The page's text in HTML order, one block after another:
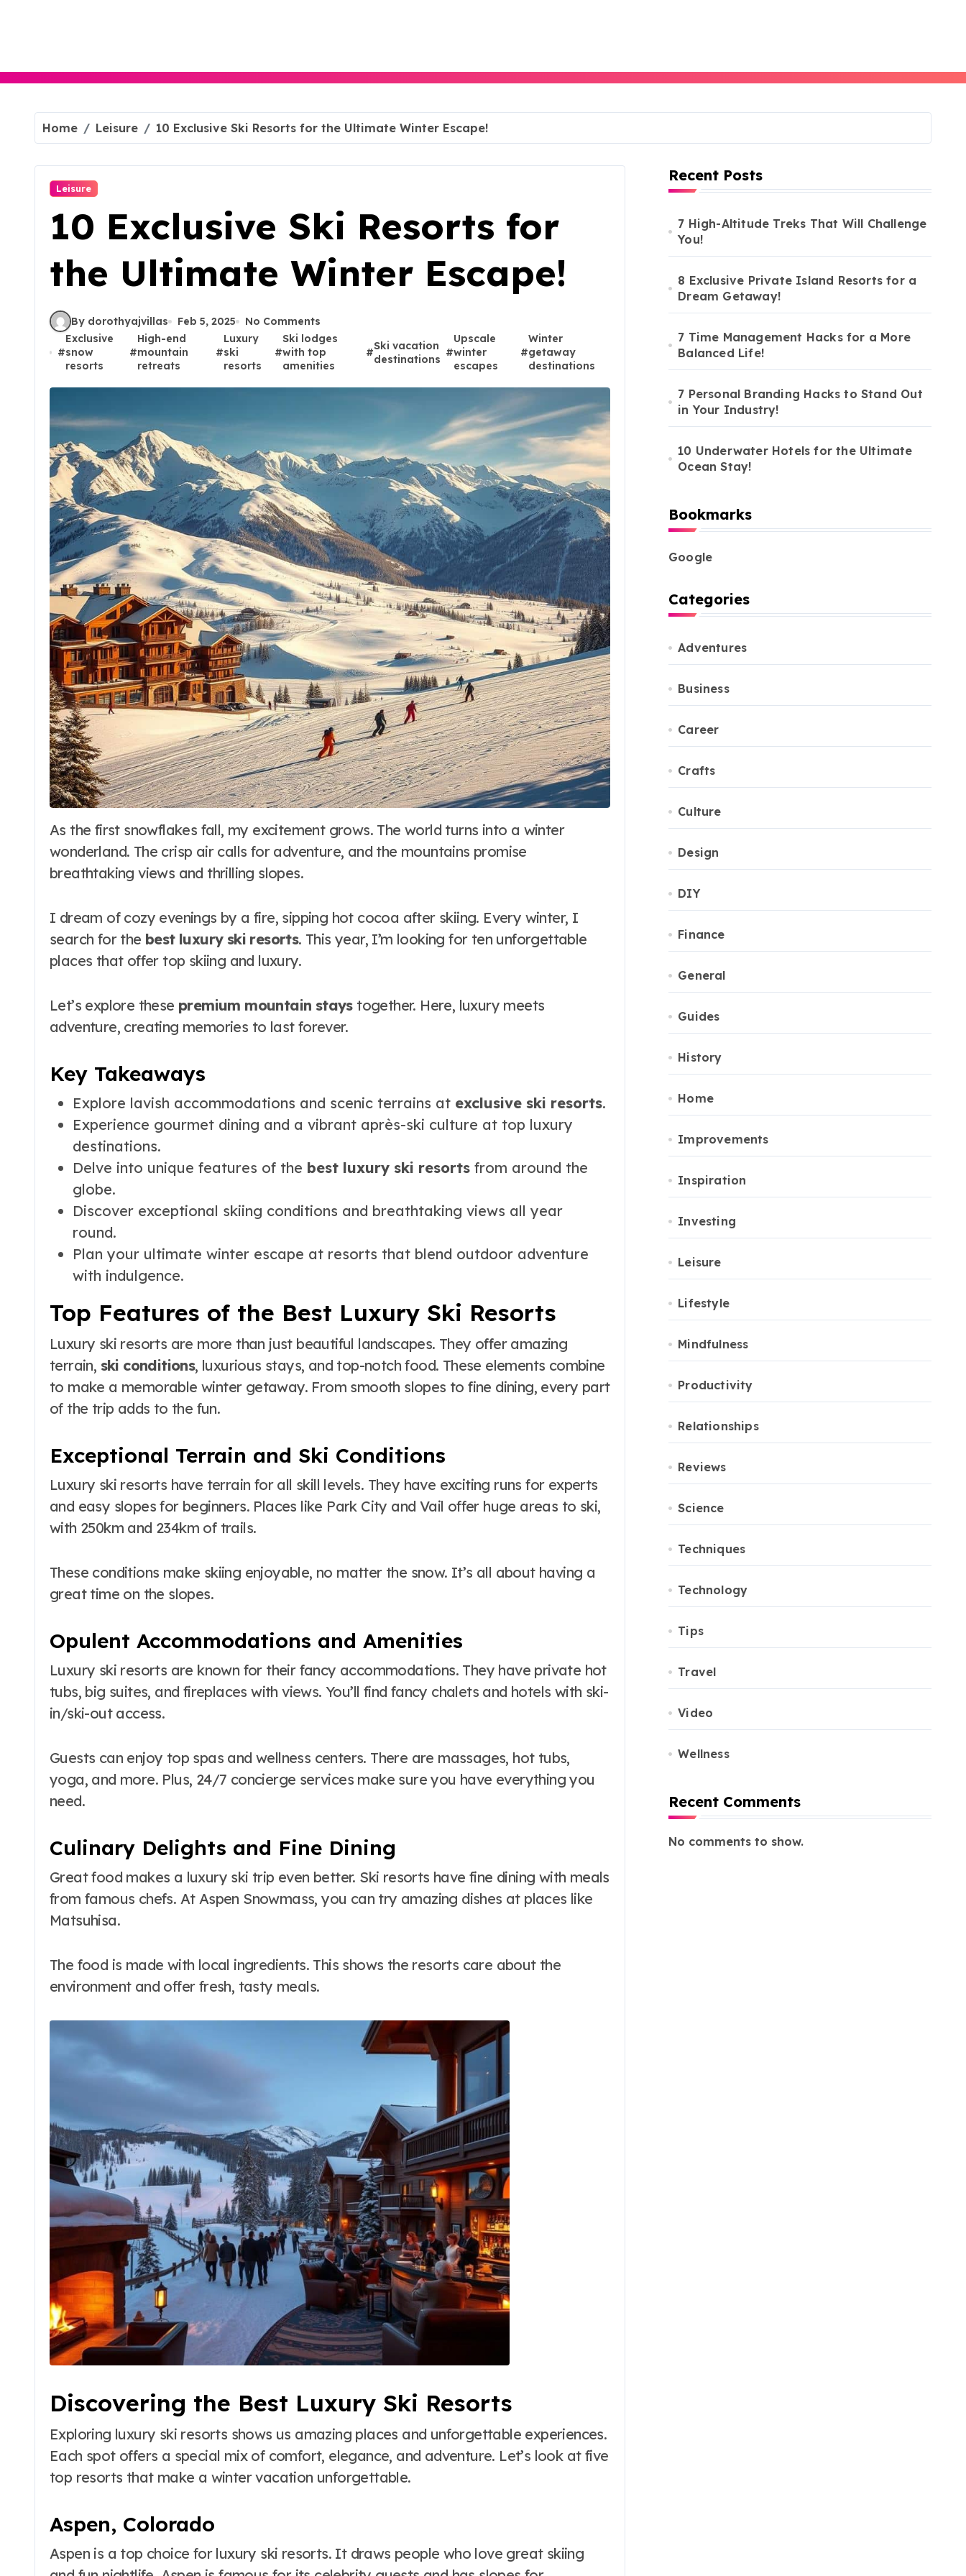
Home Leisure 10 Exclusive Ski Resorts for the Ultimate Winter Escape!
Leisure
10 Exclusive Ski Resorts for
the Ultimate Winter Escape!
By dorothyajvillas Feb 5, 2025 No Comments
#
Exclusive
snow
resorts
#
High-end
mountain
retreats
#
Luxury
ski
resorts
#
Ski lodges
with top
amenities
#
Ski vacation
destinations
#
Upscale
winter
escapes
#
Winter
getaway
destinations
As the first snowflakes fall, my excitement grows. The world turns into a winter
wonderland. The crisp air calls for adventure, and the mountains promise
breathtaking views and thrilling slopes.
I dream of cozy evenings by a fire, sipping hot cocoa after skiing. Every winter, I
search for the best luxury ski resorts. This year, I’m looking for ten unforgettable
places that offer top skiing and luxury.
Let’s explore these premium mountain staystogether. Here, luxury meets
adventure, creating memories to last forever.
Key Takeaways
Explore lavish accommodations and scenic terrains at exclusive ski resorts.
Experience gourmet dining and a vibrant après-ski culture at top luxury
destinations.
Delve into unique features of the best luxury ski resorts from around the
globe.
Discover exceptional skiing conditions and breathtaking views all year
round.
Plan your ultimate winter escape at resorts that blend outdoor adventure
with indulgence.
Top Features of the Best Luxury Ski Resorts
Luxury ski resorts are more than just beautiful landscapes. They offer amazing
terrain, ski conditions, luxurious stays, and top-notch food. These elements combine
to make a memorable winter getaway. From smooth slopes to fine dining, every part
of the trip adds to the fun.
Exceptional Terrain and Ski Conditions
Luxury ski resorts have terrain for all skill levels. They have exciting runs for experts
and easy slopes for beginners. Places like Park City and Vail offer huge areas to ski,
with 250km and 234km of trails.
These conditions make skiing enjoyable, no matter the snow. It’s all about having a
great time on the slopes.
Opulent Accommodations and Amenities
Luxury ski resorts are known for their fancy accommodations. They have private hot
tubs, big suites, and fireplaces with views. You’ll find fancy chalets and hotels with ski-
in/ski-out access.
Guests can enjoy top spas and wellness centers. There are massages, hot tubs,
yoga, and more. Plus, 24/7 concierge services make sure you have everything you
need.
Culinary Delights and Fine Dining
Great food makes a luxury ski trip even better. Ski resorts have fine dining with meals
from famous chefs. At Aspen Snowmass, you can try amazing dishes at places like
Matsuhisa.
The food is made with local ingredients. This shows the resorts care about the
environment and offer fresh, tasty meals.
Discovering the Best Luxury Ski Resorts
Exploring luxury ski resorts shows us amazing places and unforgettable experiences.
Each spot offers a special mix of comfort, elegance, and adventure. Let’s look at five
top resorts that make a winter vacation unforgettable.
Aspen, Colorado
Aspen is a top choice for luxury ski resorts. It draws people who love great skiing
Recent Posts
7 High-Altitude Treks That Will Challenge
You!
8 Exclusive Private Island Resorts for a
Dream Getaway!
7 Time Management Hacks for a More
Balanced Life!
7 Personal Branding Hacks to Stand Out
in Your Industry!
10 Underwater Hotels for the Ultimate
Ocean Stay!
Bookmarks
Google
Categories
Adventures
Business
Career
Crafts
Culture
Design
DIY
Finance
General
Guides
History
Home
Improvements
Inspiration
Investing
Leisure
Lifestyle
Mindfulness
Productivity
Relationships
Reviews
Science
Techniques
Technology
Tips
Travel
Video
Wellness
Recent Comments
No comments to show.